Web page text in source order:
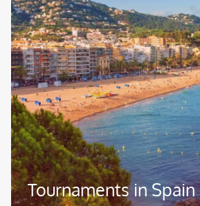
Tournaments in Spain